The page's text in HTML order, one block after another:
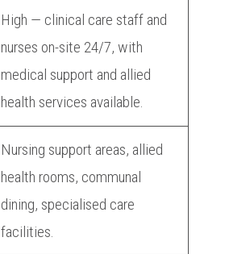
High — clinical care staff and
nurses on-site 24/7, with
medical support and allied
health services available.
Nursing support areas, allied
health rooms, communal
dining, specialised care
facilities.